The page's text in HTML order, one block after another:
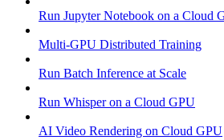
Run Jupyter Notebook on a Cloud
Multi-GPU Distributed Training
Run Batch Inference at Scale
Run Whisper on a Cloud GPU
AI Video Rendering on Cloud GPU